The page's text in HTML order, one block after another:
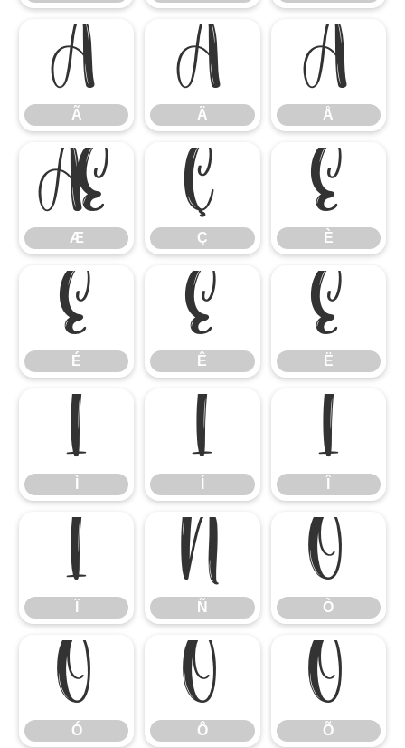
Ã
Ã
Ä
Ä
Å
Å
Æ
Æ
Ç
Ç
È
È
É
É
Ê
Ê
Ë
Ë
Ì Í Î
Ï Ñ
Ñ
Ò
Ò
Ó
Ó
Ô
Ô
Õ
Õ